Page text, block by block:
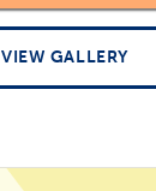
VIEW GALLERY